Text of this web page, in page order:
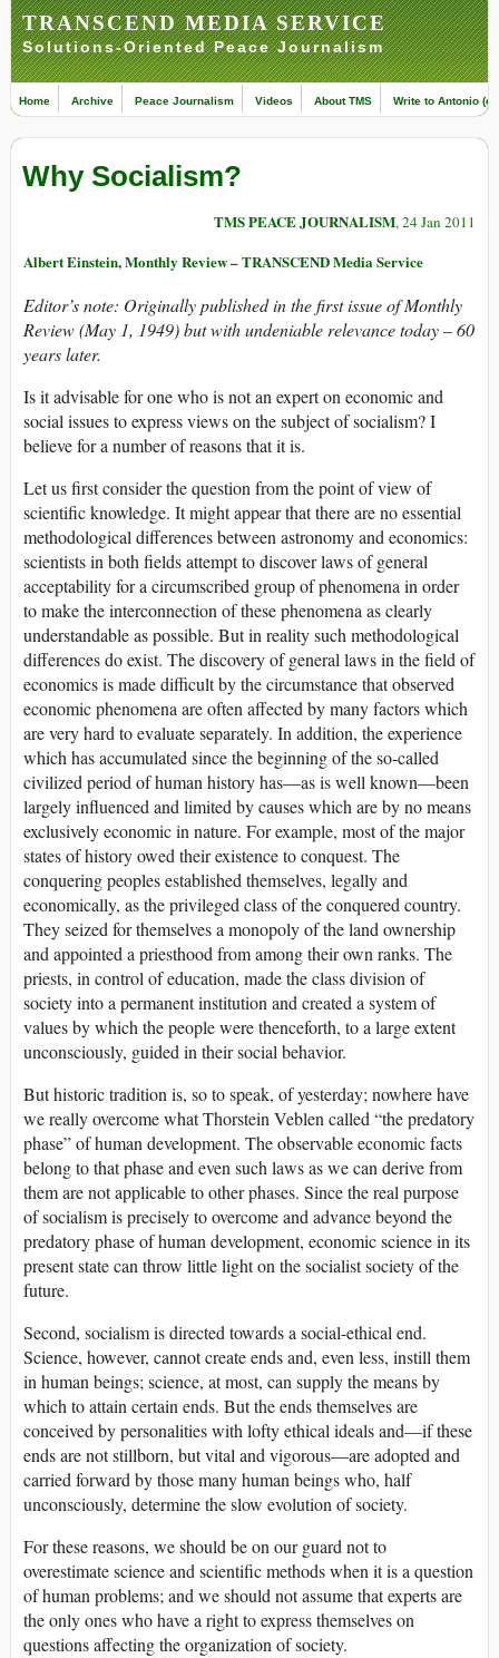
TRANSCEND MEDIA SERVICE
Solutions-Oriented Peace Journalism
Home Archive Peace Journalism Videos About TMS Write to Antonio
Why Socialism?
TMS PEACE JOURNALISM, 24 Jan 2011
Albert Einstein, Monthly Review – TRANSCEND Media Service
Editor’s note: Originally published in the first issue of Monthly
Review (May 1, 1949) but with undeniable relevance today – 60
years later.
Is it advisable for one who is not an expert on economic and
social issues to express views on the subject of socialism? I
believe for a number of reasons that it is.
Let us first consider the question from the point of view of
scientific knowledge. It might appear that there are no essential
methodological differences between astronomy and economics:
scientists in both fields attempt to discover laws of general
acceptability for a circumscribed group of phenomena in order
to make the interconnection of these phenomena as clearly
understandable as possible. But in reality such methodological
differences do exist. The discovery of general laws in the field of
economics is made difficult by the circumstance that observed
economic phenomena are often affected by many factors which
are very hard to evaluate separately. In addition, the experience
which has accumulated since the beginning of the so-called
civilized period of human history has—as is well known—been
largely influenced and limited by causes which are by no means
exclusively economic in nature. For example, most of the major
states of history owed their existence to conquest. The
conquering peoples established themselves, legally and
economically, as the privileged class of the conquered country.
They seized for themselves a monopoly of the land ownership
and appointed a priesthood from among their own ranks. The
priests, in control of education, made the class division of
society into a permanent institution and created a system of
values by which the people were thenceforth, to a large extent
unconsciously, guided in their social behavior.
But historic tradition is, so to speak, of yesterday; nowhere have
we really overcome what Thorstein Veblen called “the predatory
phase” of human development. The observable economic facts
belong to that phase and even such laws as we can derive from
them are not applicable to other phases. Since the real purpose
of socialism is precisely to overcome and advance beyond the
predatory phase of human development, economic science in its
present state can throw little light on the socialist society of the
future.
Second, socialism is directed towards a social-ethical end.
Science, however, cannot create ends and, even less, instill them
in human beings; science, at most, can supply the means by
which to attain certain ends. But the ends themselves are
conceived by personalities with lofty ethical ideals and—if these
ends are not stillborn, but vital and vigorous—are adopted and
carried forward by those many human beings who, half
unconsciously, determine the slow evolution of society.
For these reasons, we should be on our guard not to
overestimate science and scientific methods when it is a question
of human problems; and we should not assume that experts are
the only ones who have a right to express themselves on
questions affecting the organization of society.